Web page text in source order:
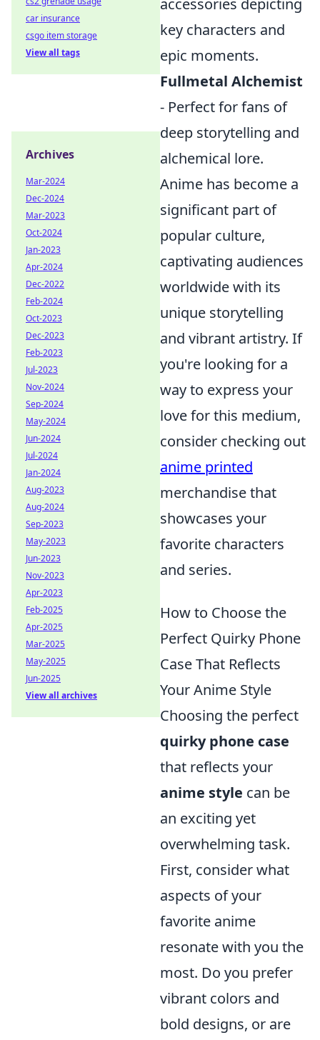
accessories depicting
key characters and
epic moments.
Fullmetal Alchemist
- Perfect for fans of
deep storytelling and
alchemical lore.
Anime has become a
significant part of
popular culture,
captivating audiences
worldwide with its
unique storytelling
and vibrant artistry. If
you're looking for a
way to express your
love for this medium,
consider checking out
anime printed
merchandise that
showcases your
favorite characters
and series.
How to Choose the
Perfect Quirky Phone
Case That Reflects
Your Anime Style
Choosing the perfect
quirky phone case
that reflects your
anime style can be
an exciting yet
overwhelming task.
First, consider what
aspects of your
favorite anime
resonate with you the
most. Do you prefer
vibrant colors and
bold designs, or are
car insurance
csgo item storage
View all tags
Archives
Mar-2024
Dec-2024
Mar-2023
Oct-2024
Jan-2023
Apr-2024
Dec-2022
Feb-2024
Oct-2023
Dec-2023
Feb-2023
Jul-2023
Nov-2024
Sep-2024
May-2024
Jun-2024
Jul-2024
Jan-2024
Aug-2023
Aug-2024
Sep-2023
May-2023
Jun-2023
Nov-2023
Apr-2023
Feb-2025
Apr-2025
Mar-2025
May-2025
Jun-2025
View all archives